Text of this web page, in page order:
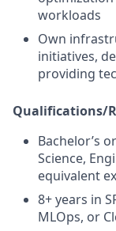
workloads
Own
initiatives,
providing
Qualifications/
Bachelor’s
Science,
equivalent
8+ years in
MLOps, or